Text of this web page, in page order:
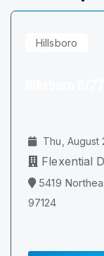
Hillsboro
Thu, August
Flexential
5419
97124